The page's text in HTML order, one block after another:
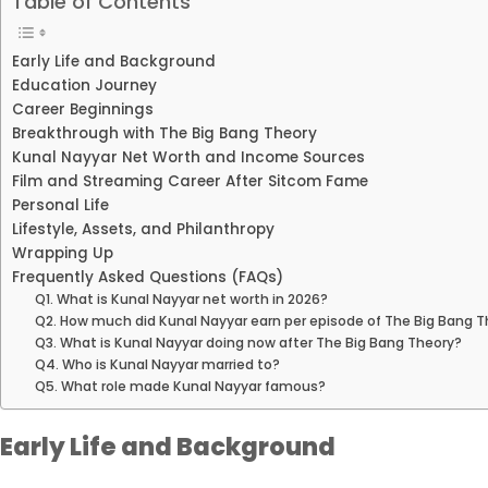
Early Life and Background
Education Journey
Career Beginnings
Breakthrough with The Big Bang Theory
Kunal Nayyar Net Worth and Income Sources
Film and Streaming Career After Sitcom Fame
Personal Life
Lifestyle, Assets, and Philanthropy
Wrapping Up
Frequently Asked Questions (FAQs)
Q1. What is Kunal Nayyar net worth in 2026?
Q2. How much did Kunal Nayyar earn per episode of The Big Bang
Q3. What is Kunal Nayyar doing now after The Big Bang Theory?
Q4. Who is Kunal Nayyar married to?
Q5. What role made Kunal Nayyar famous?
Early Life and Background